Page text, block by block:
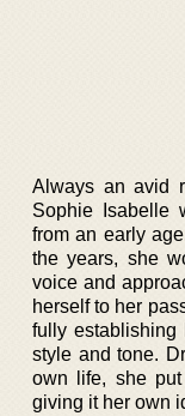
Always an avid
Sophie Isabelle
from an early
the years, she
voice and
herself to her
fully establishing
style and tone.
own life, she
giving it her own